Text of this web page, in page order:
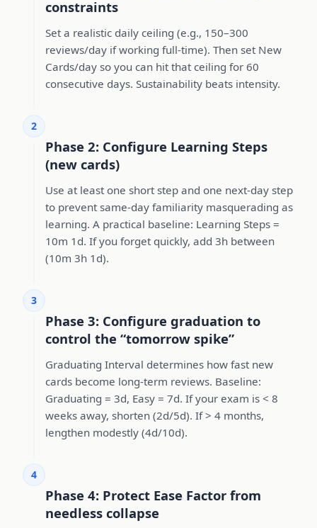
constraints
Set a realistic daily ceiling (e.g., 150–300
reviews/day if working full-time). Then set New
Cards/day so you can hit that ceiling for 60
consecutive days. Sustainability beats intensity.
2
Phase 2: Configure Learning Steps
(new cards)
Use at least one short step and one next-day step
to prevent same-day familiarity masquerading as
learning. A practical baseline: Learning Steps =
10m 1d. If you forget quickly, add 3h between
(10m 3h 1d).
3
Phase 3: Configure graduation to
control the “tomorrow spike”
Graduating Interval determines how fast new
cards become long-term reviews. Baseline:
Graduating = 3d, Easy = 7d. If your exam is < 8
weeks away, shorten (2d/5d). If > 4 months,
lengthen modestly (4d/10d).
4
Phase 4: Protect Ease Factor from
needless collapse